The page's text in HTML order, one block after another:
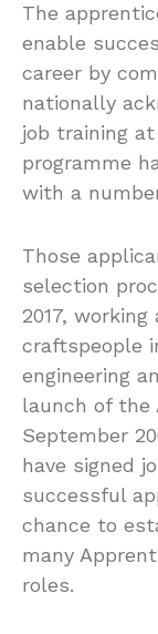
The
enable
career by
nationally
job training at
programme
with a
Those
selection
2017,
craftspeople
engineering
launch of the
September
have signed
successful
chance to
many
roles.